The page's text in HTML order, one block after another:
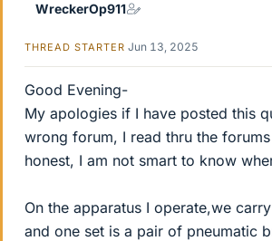
WreckerOp911
THREAD STARTER Jun 13, 2025
Good Evening-
My apologies if I have posted this
wrong forum, I read thru the
honest, I am not smart to know
On the apparatus I operate,we
and one set is a pair of pneumatic